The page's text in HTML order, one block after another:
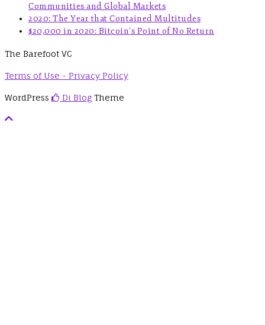
Communities and Global Markets
2020: The Year that Contained Multitudes
$20,000 in 2020: Bitcoin’s Point of No Return
The Barefoot VC
Terms of Use - Privacy Policy
WordPress Di Blog Theme